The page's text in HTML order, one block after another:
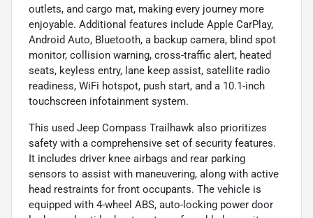
outlets, and cargo mat, making every journey more
enjoyable. Additional features include Apple CarPlay,
Android Auto, Bluetooth, a backup camera, blind spot
monitor, collision warning, cross-traffic alert, heated
seats, keyless entry, lane keep assist, satellite radio
readiness, WiFi hotspot, push start, and a 10.1-inch
touchscreen infotainment system.
This used Jeep Compass Trailhawk also prioritizes
safety with a comprehensive set of security features.
It includes driver knee airbags and rear parking
sensors to assist with maneuvering, along with active
head restraints for front occupants. The vehicle is
equipped with 4-wheel ABS, auto-locking power door